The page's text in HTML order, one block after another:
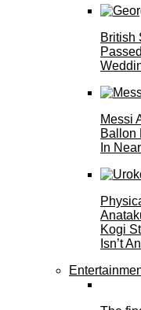
British
Messi
Ballon
In
Kogi
Isn’t